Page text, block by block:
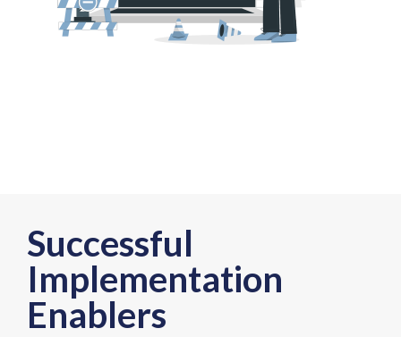
Successful
Implementation
Enablers